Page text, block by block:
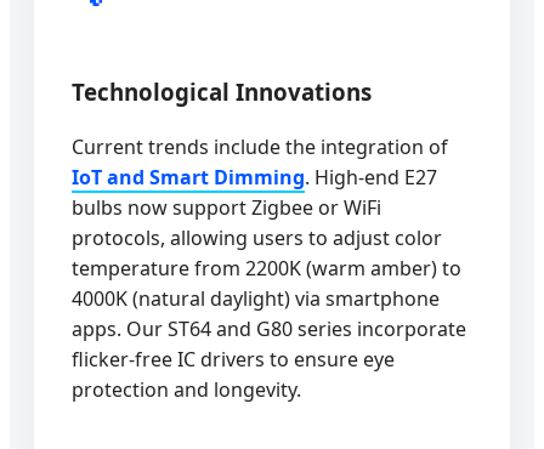
Technological Innovations
Current trends include the integration of
IoT and Smart Dimming. High-end E27
bulbs now support Zigbee or WiFi
protocols, allowing users to adjust color
temperature from 2200K (warm amber) to
4000K (natural daylight) via smartphone
apps. Our ST64 and G80 series incorporate
flicker-free IC drivers to ensure eye
protection and longevity.